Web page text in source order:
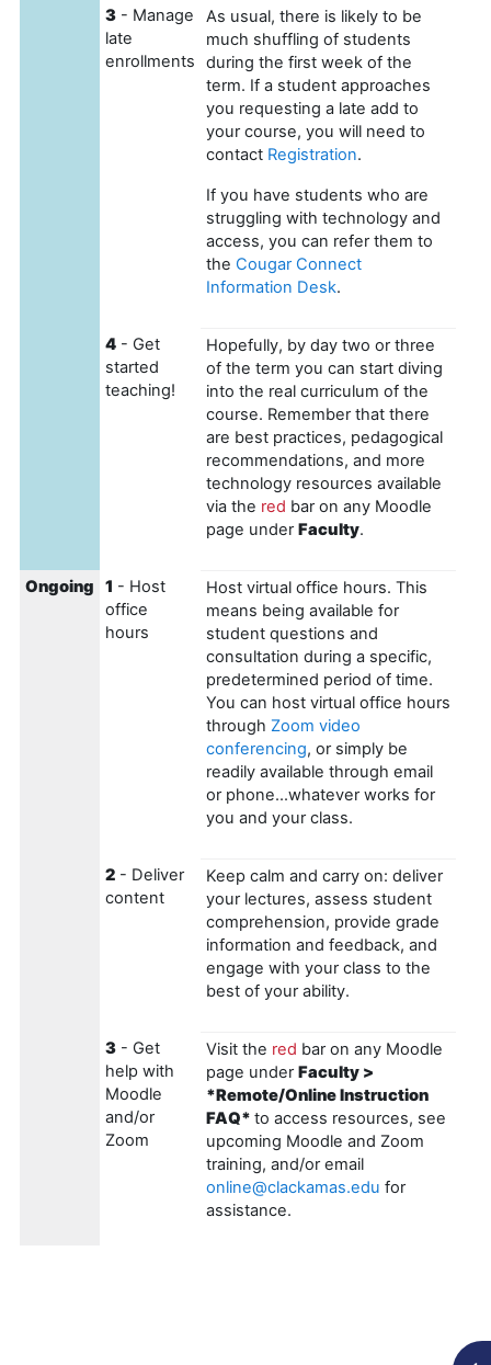
3 - Manage
late
enrollments
As usual, there is likely to be
much shuffling of students
during the first week of the
term. If a student approaches
you requesting a late add to
your course, you will need to
contact Registration.
If you have students who are
struggling with technology and
access, you can refer them to
the Cougar Connect
Information Desk.
4 - Get
started
teaching!
Hopefully, by day two or three
of the term you can start diving
into the real curriculum of the
course. Remember that there
are best practices, pedagogical
recommendations, and more
technology resources available
via the red bar on any Moodle
page underFaculty.
Ongoing 1 - Host
office
hours
Host virtual office hours. This
means being available for
student questions and
consultation during a specific,
predetermined period of time.
You can host virtual office hours
through Zoom video
conferencing, or simply be
readily available through email
or phone...whatever works for
you and your class.
2 - Deliver
content
Keep calm and carry on: deliver
your lectures, assess student
comprehension, provide grade
information and feedback, and
engage with your class to the
best of your ability.
3 - Get
help with
Moodle
and/or
Zoom
Visit the red bar on any Moodle
page underFaculty >
*Remote/Online Instruction
FAQ* to access resources, see
upcoming Moodle and Zoom
training, and/or email
online@clackamas.edu for
assistance.